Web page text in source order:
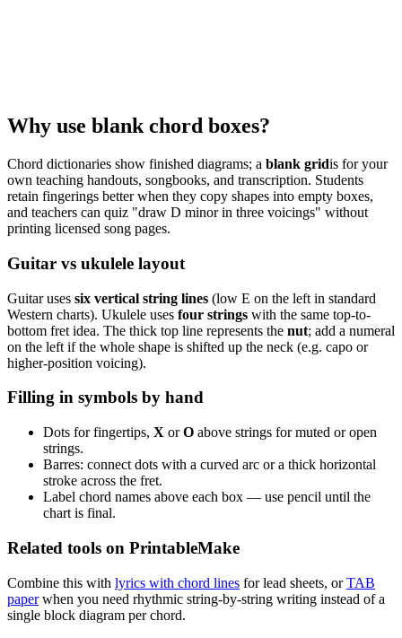
Why use blank chord boxes?
Chord dictionaries show finished diagrams; a blank gridis for your
own teaching handouts, songbooks, and transcription. Students
retain fingerings better when they copy shapes into empty boxes,
and teachers can quiz "draw D minor in three voicings" without
printing licensed song pages.
Guitar vs ukulele layout
Guitar uses six vertical string lines (low E on the left in standard
Western charts). Ukulele uses four strings with the same top-to-
bottom fret idea. The thick top line represents the nut; add a numeral
on the left if the whole shape is shifted up the neck (e.g. capo or
higher-position voicing).
Filling in symbols by hand
Dots for fingertips, X orO above strings for muted or open
strings.
Barres: connect dots with a curved arc or a thick horizontal
stroke across the fret.
Label chord names above each box — use pencil until the
chart is final.
Related tools on PrintableMake
Combine this with lyrics with chord lines for lead sheets, or TAB
paperwhen you need rhythmic string-by-string writing instead of a
single block diagram per chord.